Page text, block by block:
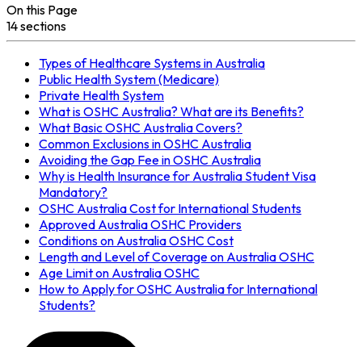
On this Page
14sections
Types of Healthcare Systems in Australia
Public Health System (Medicare)
Private Health System
What is OSHC Australia? What are its Benefits?
What Basic OSHC Australia Covers?
Common Exclusions in OSHC Australia
Avoiding the Gap Fee in OSHC Australia
Why is Health Insurance for Australia Student Visa
Mandatory?
OSHC Australia Cost for International Students
Approved Australia OSHC Providers
Conditions on Australia OSHC Cost
Length and Level of Coverage on Australia OSHC
Age Limit on Australia OSHC
How to Apply for OSHC Australia for International
Students?